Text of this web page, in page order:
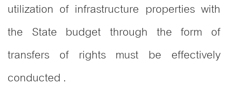
utilization of infrastructure properties with
the State budget through the form of
transfers of rights must be effectively
conducted .